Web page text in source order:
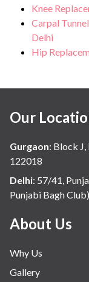
Knee
Carpal
Delhi
Hip
Our
Gurgaon: Block J,
122018
Delhi: 57/41,
Punjabi Bagh Club)
About Us
Why Us
Gallery